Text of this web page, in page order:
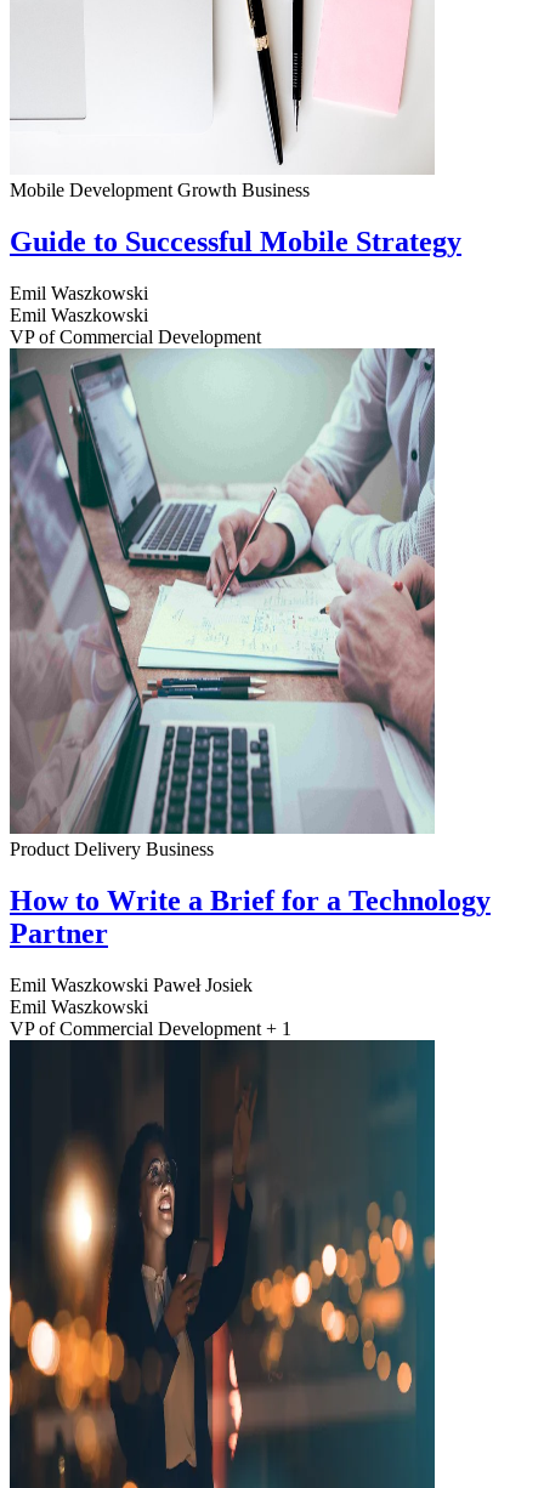
Mobile Development Growth Business
Guide to Successful Mobile Strategy
Emil Waszkowski
Emil Waszkowski
VP of Commercial Development
Product Delivery Business
How to Write a Brief for a Technology
Partner
Emil Waszkowski Paweł Josiek
Emil Waszkowski
VP of Commercial Development + 1